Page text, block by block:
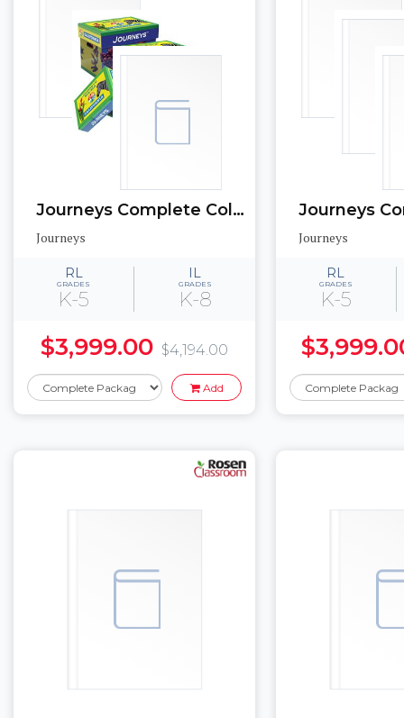
Journeys Complete Collection: California Edition
Journeys
RL
GRADES
K-5
IL
GRADES
K-8
$3,999.00 $4,194.00
Add
Journeys
RL
GRADES
K-5